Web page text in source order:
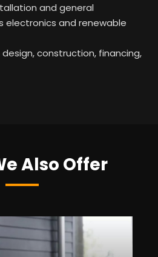
and general
electronics and renewable
construction, financing,
Also Offer